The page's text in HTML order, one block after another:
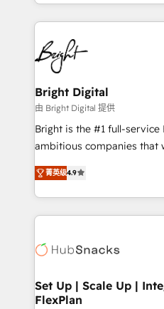
companies. We are woman-owned, powered by
coffee, and we ❤️ dogs. We produce award-winning
work for our clients. 🏆2023 Technical Expertise
Impact Award 🏆2022
Award 🏆2022 Platform
Award 🏆2020 Elite
Integrations HubSpot
Marketing Enablement
2018 Website Design
Growth-Driven Design
Sales Enablement HubSpot
HubSpot COS
COS Design Award 🏆2013
Partner 📆Founded in 1997
Bright Digital
由 Bright Digital 提供
Bright is the #1 full-
ambitious companies that
From HubSpot
developing a new website
digital marketing; we do it
results)! In short, our services include: - HubSpot
HubSpot development:
marketing, advertising,
design We connect people, data and technology to
菁英级4.9
Set Up | Scale Up |
FlexPlan